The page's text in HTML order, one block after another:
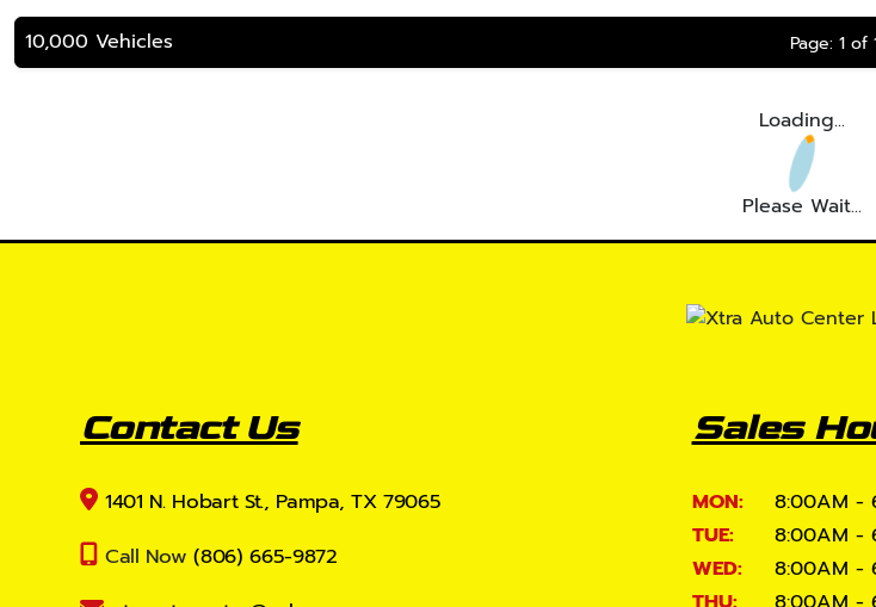
10,000 Vehicles Page: 1 of
Loading...
Please Wait...
Contact Us
1401 N. Hobart St., Pampa, TX 79065
Call Now (806) 665-9872
Sales
MON:
8:00AM -
TUE:
8:00AM -
WED:
8:00AM -